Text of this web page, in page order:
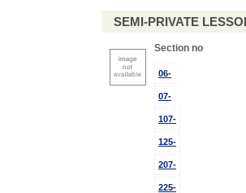
SEMI-PRIVATE
Section no
06-
07-
107-
125-
207-
225-